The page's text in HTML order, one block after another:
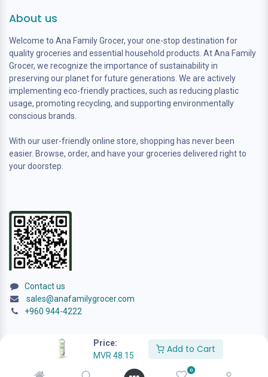
Price:
MVR 48.15
Add to Cart
0
About us
Welcome to Ana Family Grocer, your one-stop destination for
quality groceries and essential household products. At Ana Family
Grocer, we recognize the importance of sustainability in
preserving our planet for future generations. We are actively
implementing eco-friendly practices, such as reducing plastic
usage, promoting recycling, and supporting environmentally
conscious brands.
With our user-friendly online store, shopping has never been
easier. Browse, order, and have your groceries delivered right to
your doorstep.
Contact us
sales@anafamilygrocer.com
+960 944-4222